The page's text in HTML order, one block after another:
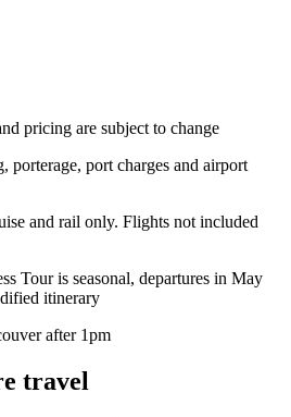
pricing are subject to change
porterage, port charges and airport
and rail only. Flights not included
Tour is seasonal, departures in May
itinerary
after 1pm
travel